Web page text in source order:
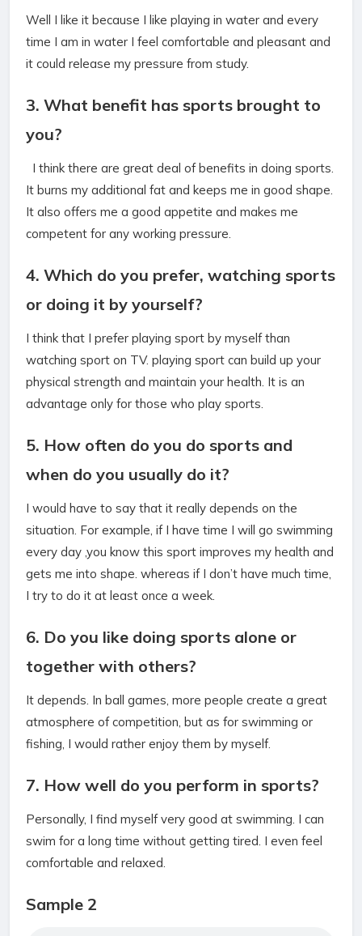
Well I like it because I like playing in water and every
time I am in water I feel comfortable and pleasant and
it could release my pressure from study.
3. What benefit has sports brought to
you?
I think there are great deal of benefits in doing sports.
It burns my additional fat and keeps me in good shape.
It also offers me a good appetite and makes me
competent for any working pressure.
4. Which do you prefer, watching sports
or doing it by yourself?
I think that I prefer playing sport by myself than
watching sport on TV. playing sport can build up your
physical strength and maintain your health. It is an
advantage only for those who play sports.
5. How often do you do sports and
when do you usually do it?
I would have to say that it really depends on the
situation. For example, if I have time I will go swimming
every day ,you know this sport improves my health and
gets me into shape. whereas if I don’t have much time,
I try to do it at least once a week.
6. Do you like doing sports alone or
together with others?
It depends. In ball games, more people create a great
atmosphere of competition, but as for swimming or
fishing, I would rather enjoy them by myself.
7. How well do you perform in sports?
Personally, I find myself very good at swimming. I can
swim for a long time without getting tired. I even feel
comfortable and relaxed.
Sample 2